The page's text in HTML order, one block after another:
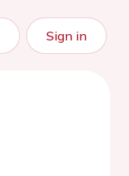
Sign in